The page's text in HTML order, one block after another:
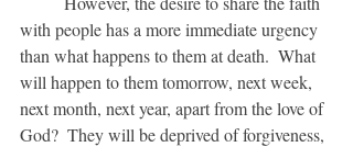
with people has a more immediate urgency
than what happens to them at death.  What
will happen to them tomorrow, next week,
next month, next year, apart from the love of
God?  They will be deprived of forgiveness,